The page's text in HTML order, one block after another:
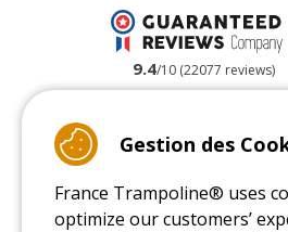
9.4/10 (22077 reviews)
Gestion des
France Trampoline® uses
optimize our customers’